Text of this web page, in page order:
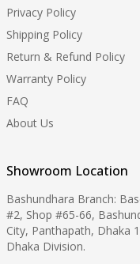
Privacy Policy
Shipping Policy
Return & Refund Policy
Warranty Policy
FAQ
About Us
Showroom Location
Bashundhara Branch:
#2, Shop #65-66,
City, Panthapath, Dhaka
Dhaka Division.